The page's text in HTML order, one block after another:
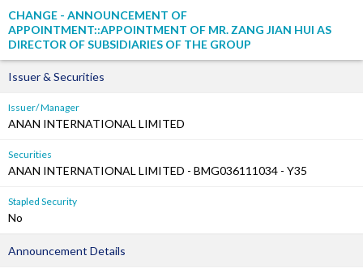
CHANGE - ANNOUNCEMENT OF
APPOINTMENT::APPOINTMENT OF MR. ZANG JIAN HUI AS
DIRECTOR OF SUBSIDIARIES OF THE GROUP
Issuer & Securities
Issuer/ Manager
ANAN INTERNATIONAL LIMITED
Securities
ANAN INTERNATIONAL LIMITED - BMG036111034 - Y35
Stapled Security
No
Announcement Details